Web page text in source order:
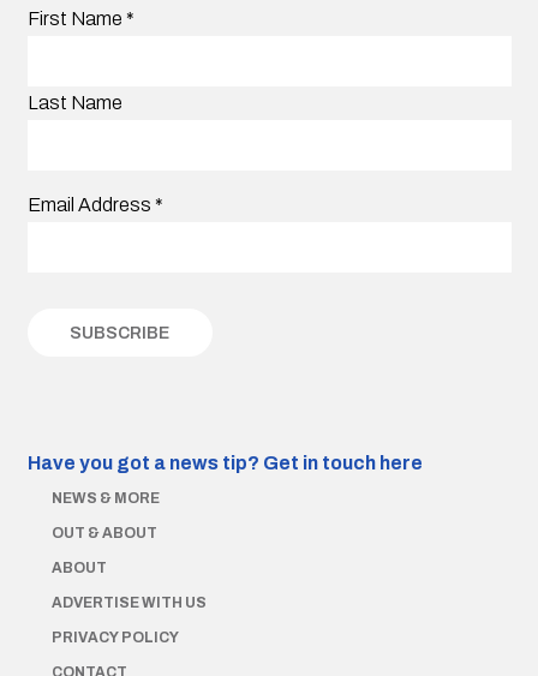
First Name *
Last Name
Email Address *
Have you got a news tip? Get in touch here
NEWS & MORE
OUT & ABOUT
ABOUT
ADVERTISE WITH US
PRIVACY POLICY
CONTACT